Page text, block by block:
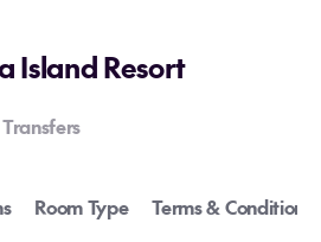
Island Resort
Transfers
Room Type Terms & Conditions